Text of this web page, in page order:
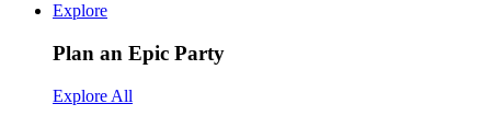
Explore
Plan an Epic Party
Explore All